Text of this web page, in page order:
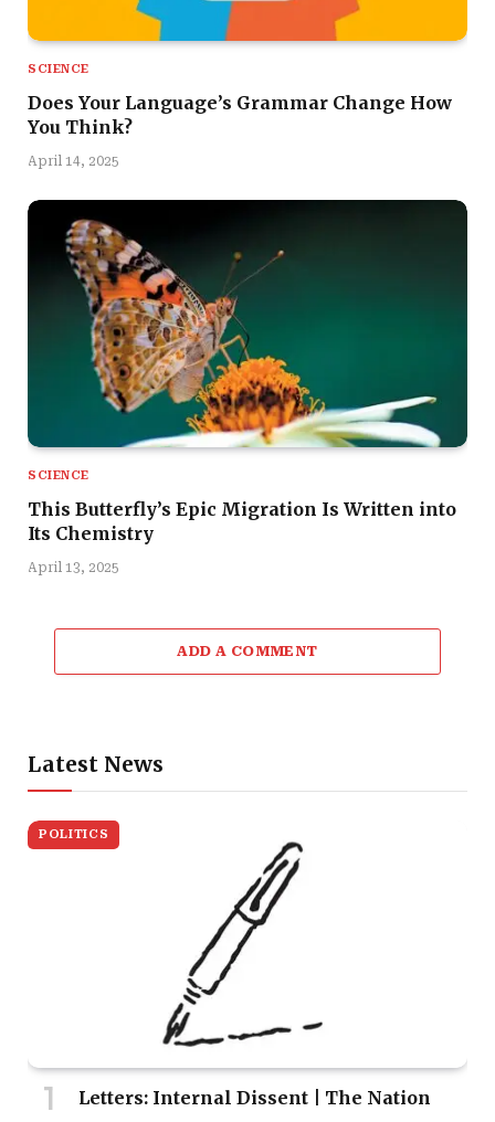
SCIENCE
Does Your Language’s Grammar Change How
You Think?
April 14, 2025
SCIENCE
This Butterfly’s Epic Migration Is Written into
Its Chemistry
April 13, 2025
ADD A COMMENT
Latest News
POLITICS
Letters: Internal Dissent | The Nation